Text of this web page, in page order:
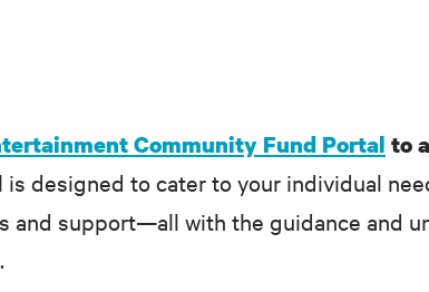
Community Fund Portal to
is designed to cater to your individual
and support—all with the guidance and